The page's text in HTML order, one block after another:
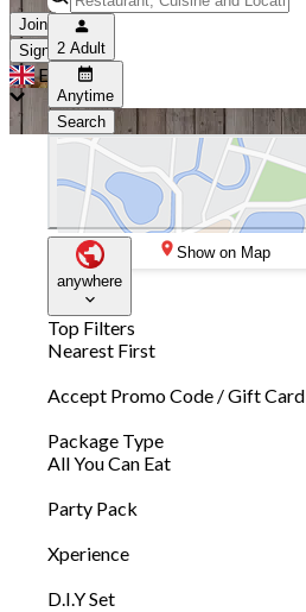
Join
Sign In
EN
2 Adult
Anytime
Search
Show on Map
anywhere
Top Filters
Nearest First
Accept Promo Code / Gift Card
Package Type
All You Can Eat
Party Pack
Xperience
D.I.Y Set